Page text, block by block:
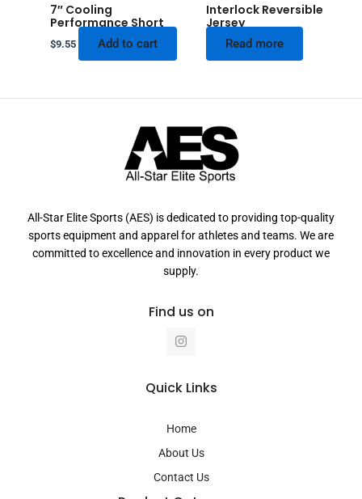
7″ Cooling
Performance Short
$9.55 Add to cart
Interlock Reversible
Jersey
Read more
All-Star Elite Sports (AES) is dedicated to providing top-quality
sports equipment and apparel for athletes and teams. We are
committed to excellence and innovation in every product we
supply.
Find us on
I
n
a
g
a
m
Quick Links
Home
About Us
Contact Us